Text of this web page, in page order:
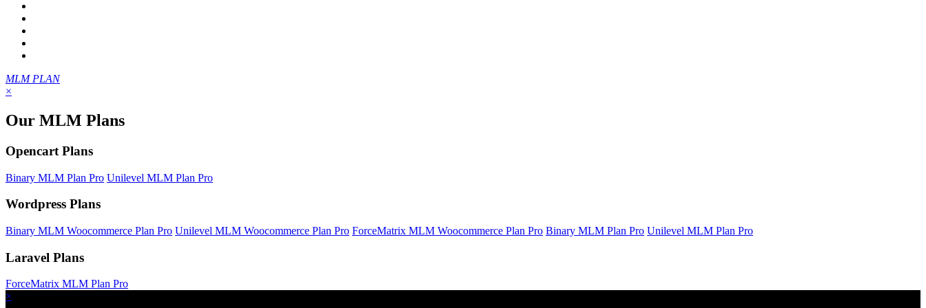
MLM PLAN
×
Our MLM Plans
Opencart Plans
Binary MLM Plan Pro Unilevel MLM Plan Pro
Wordpress Plans
Binary MLM Woocommerce Plan Pro Unilevel MLM Woocommerce Plan Pro ForceMatrix MLM Woocommerce Plan Pro Binary MLM Plan Pro Unilevel MLM Plan Pro
Laravel Plans
ForceMatrix MLM Plan Pro
×